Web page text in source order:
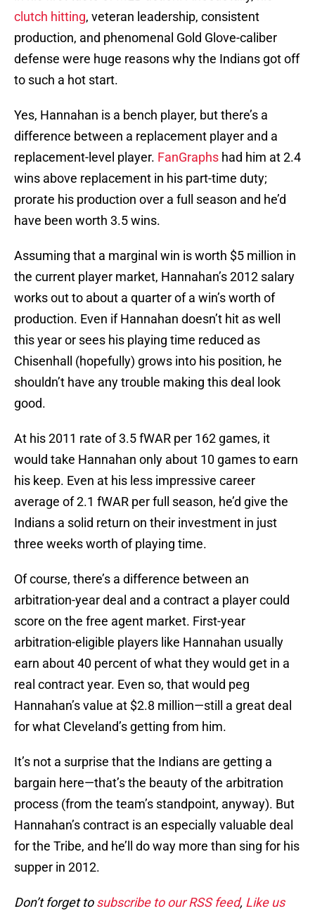
clutch hitting, veteran leadership, consistent
production, and phenomenal Gold Glove-caliber
defense were huge reasons why the Indians got off
to such a hot start.
Yes, Hannahan is a bench player, but there’s a
difference between a replacement player and a
replacement-level player. FanGraphs had him at 2.4
wins above replacement in his part-time duty;
prorate his production over a full season and he’d
have been worth 3.5 wins.
Assuming that a marginal win is worth $5 million in
the current player market, Hannahan’s 2012 salary
works out to about a quarter of a win’s worth of
production. Even if Hannahan doesn’t hit as well
this year or sees his playing time reduced as
Chisenhall (hopefully) grows into his position, he
shouldn’t have any trouble making this deal look
good.
At his 2011 rate of 3.5 fWAR per 162 games, it
would take Hannahan only about 10 games to earn
his keep. Even at his less impressive career
average of 2.1 fWAR per full season, he’d give the
Indians a solid return on their investment in just
three weeks worth of playing time.
Of course, there’s a difference between an
arbitration-year deal and a contract a player could
score on the free agent market. First-year
arbitration-eligible players like Hannahan usually
earn about 40 percent of what they would get in a
real contract year. Even so, that would peg
Hannahan’s value at $2.8 million—still a great deal
for what Cleveland’s getting from him.
It’s not a surprise that the Indians are getting a
bargain here—that’s the beauty of the arbitration
process (from the team’s standpoint, anyway). But
Hannahan’s contract is an especially valuable deal
for the Tribe, and he’ll do way more than sing for his
supper in 2012.
Don’t forget tosubscribe to our RSS feed, Like us